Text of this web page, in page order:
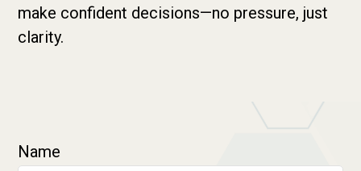
make confident decisions—no pressure, just
clarity.
Name